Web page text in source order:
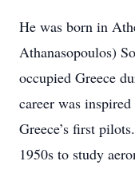
He was born in
Athanasopoulos)
occupied Greece
career was
Greece’s first
1950s to study